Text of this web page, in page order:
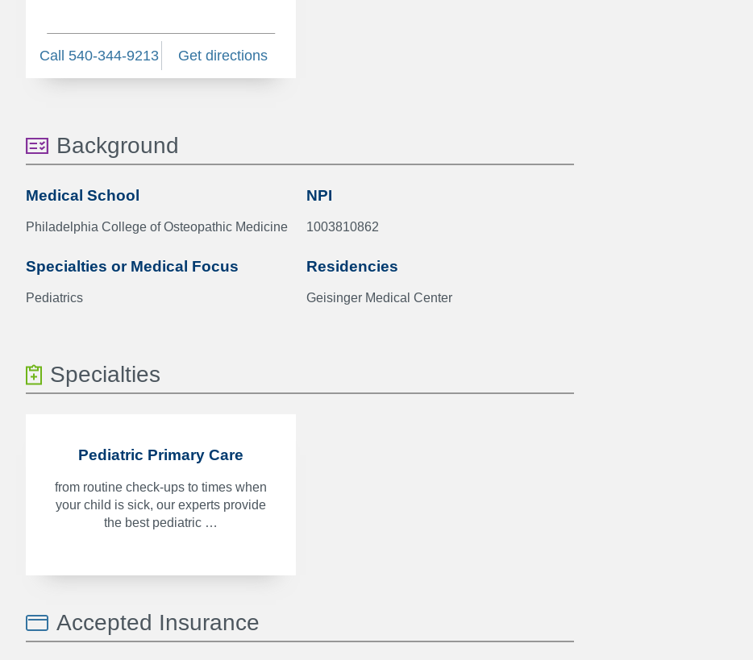
Call 540-344-9213 Get directions
Background
Medical School
Philadelphia College of Osteopathic Medicine
Specialties or Medical Focus
Pediatrics
NPI
1003810862
Residencies
Geisinger Medical Center
Specialties
Pediatric Primary Care
from routine check-ups to times when
your child is sick, our experts provide
the best pediatric …
Accepted Insurance